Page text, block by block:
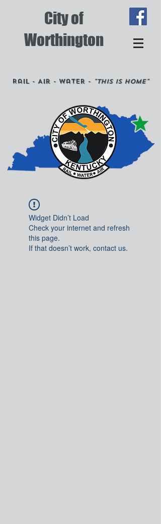
City of
Worthington
Rail - Air - Water - "This is Home"
Widget Didn’t Load
Check your internet and refresh
this page.
If that doesn’t work, contact us.